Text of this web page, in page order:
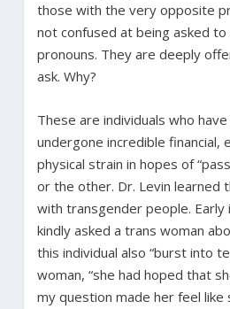
those with the very opposite
not confused at being asked to
pronouns. They are deeply
ask. Why?
These are individuals who
undergone incredible financial,
physical strain in hopes of
or the other. Dr. Levin learned
with transgender people. Early
kindly asked a trans woman
this individual also “burst into
woman, “she had hoped that
my question made her feel like